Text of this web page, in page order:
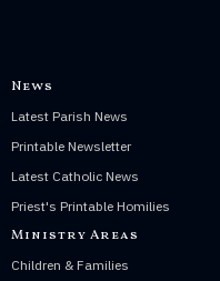
News
Latest Parish News
Printable Newsletter
Latest Catholic News
Priest's Printable Homilies
Ministry Areas
Children & Families